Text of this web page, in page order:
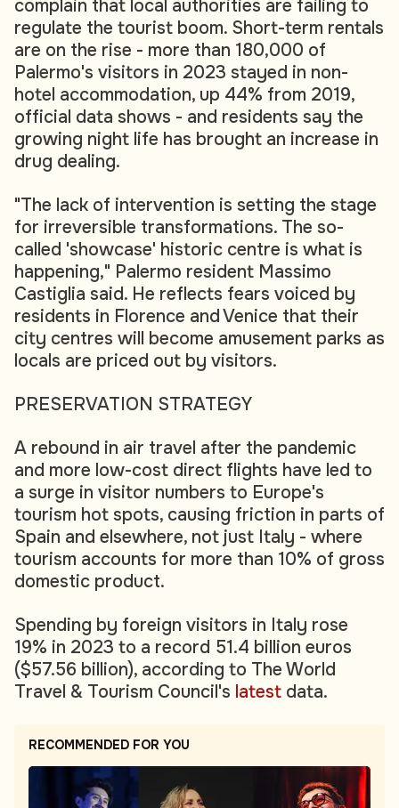
complain that local authorities are failing to
regulate the tourist boom. Short-term rentals
are on the rise - more than 180,000 of
Palermo's visitors in 2023 stayed in non-
hotel accommodation, up 44% from 2019,
official data shows - and residents say the
growing night life has brought an increase in
drug dealing.
"The lack of intervention is setting the stage
for irreversible transformations. The so-
called 'showcase' historic centre is what is
happening," Palermo resident Massimo
Castiglia said. He reflects fears voiced by
residents in Florence and Venice that their
city centres will become amusement parks as
locals are priced out by visitors.
PRESERVATION STRATEGY
A rebound in air travel after the pandemic
and more low-cost direct flights have led to
a surge in visitor numbers to Europe's
tourism hot spots, causing friction in parts of
Spain and elsewhere, not just Italy - where
tourism accounts for more than 10% of gross
domestic product.
Spending by foreign visitors in Italy rose
19% in 2023 to a record 51.4 billion euros
($57.56 billion), according to The World
Travel & Tourism Council's latest data.
RECOMMENDED FOR YOU